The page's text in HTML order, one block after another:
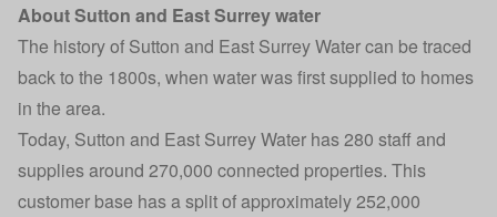
About Sutton and East Surrey water
The history of Sutton and East Surrey Water can be traced
back to the 1800s, when water was first supplied to homes
in the area.
Today, Sutton and East Surrey Water has 280 staff and
supplies around 270,000 connected properties. This
customer base has a split of approximately 252,000